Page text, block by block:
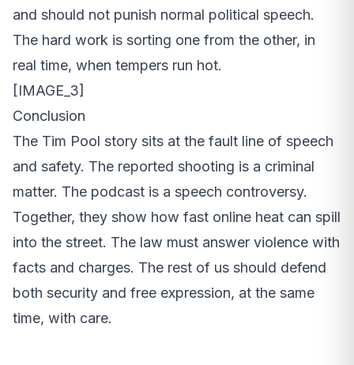
and should not punish normal political speech.
The hard work is sorting one from the other, in
real time, when tempers run hot.
[IMAGE_3]
Conclusion
The Tim Pool story sits at the fault line of speech
and safety. The reported shooting is a criminal
matter. The podcast is a speech controversy.
Together, they show how fast online heat can spill
into the street. The law must answer violence with
facts and charges. The rest of us should defend
both security and free expression, at the same
time, with care.